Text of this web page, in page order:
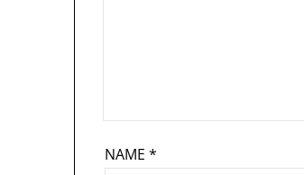
NAME *